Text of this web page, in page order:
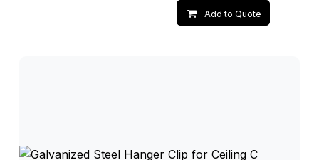
Add to Quote